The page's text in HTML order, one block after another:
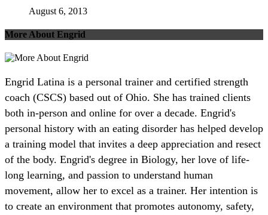
August 6, 2013
More About Engrid
Engrid Latina is a personal trainer and certified strength
coach (CSCS) based out of Ohio. She has trained clients
both in-person and online for over a decade. Engrid's
personal history with an eating disorder has helped develop
a training model that invites a deep appreciation and resect
of the body. Engrid's degree in Biology, her love of life-
long learning, and passion to understand human
movement, allow her to excel as a trainer. Her intention is
to create an environment that promotes autonomy, safety,